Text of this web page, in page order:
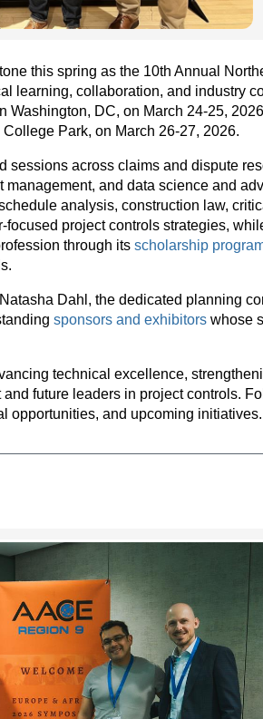
this spring as the 10th Annual
learning, collaboration, and industry
Washington, DC, on March 24-25,
Park, on March 26-27, 2026.
sessions across claims and dispute
and data science and
analysis, construction law,
project controls strategies,
through its scholarship
Dahl, the dedicated planning
sponsors and exhibitors whose
technical excellence,
future leaders in project controls.
opportunities, and upcoming initiatives.